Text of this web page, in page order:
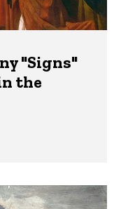
"Signs"
the